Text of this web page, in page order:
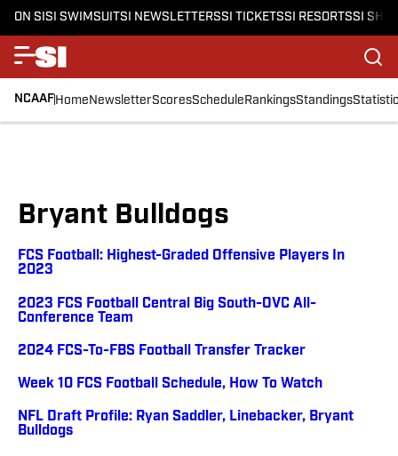
ON SISI SWIMSUITSI NEWSLETTERSSI TICKETSSI RESORTSSI
NCAAFHomeNewsletterScoresScheduleRankingsStandings
Bryant Bulldogs
FCS Football: Highest-Graded Offensive Players In
2023
2023 FCS Football Central Big South-OVC All-
Conference Team
2024 FCS-To-FBS Football Transfer Tracker
Week 10 FCS Football Schedule, How To Watch
NFL Draft Profile: Ryan Saddler, Linebacker, Bryant
Bulldogs